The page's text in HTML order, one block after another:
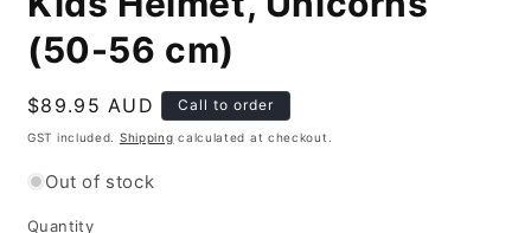
(50-56 cm)
Regular
price
$89.95 AUD Call to order
GST included. Shipping calculated at checkout.
Out of stock
Quantity